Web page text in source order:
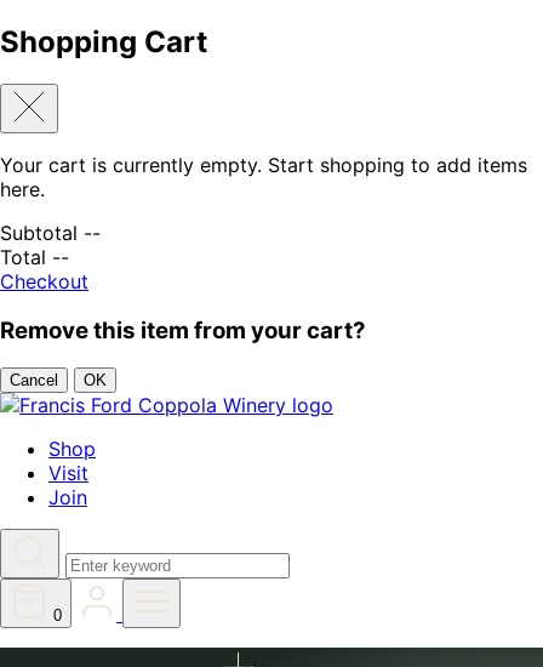
Shopping Cart
Your cart is currently empty. Start shopping to add items
here.
Subtotal --
Total --
Checkout
Remove this item from your cart?
Cancel OK
Skip to content
Shop
Visit
Join
0